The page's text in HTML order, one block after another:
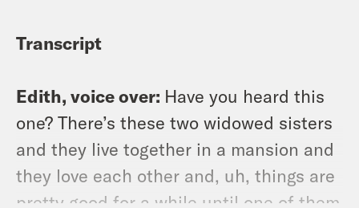
Transcript
Edith, voice over: Have you heard this
one? There’s these two widowed sisters
and they live together in a mansion and
they love each other and, uh, things are
pretty good for a while until one of them